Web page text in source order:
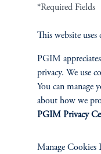
Cookie Preference Center
Jennison Associates LLC. All
This website is intended
All investments involve
Jennison Associates is a
*Required Fields
This website uses
PGIM
privacy. We use
You can manage
about how we
PGIM Privacy
Manage Cookies